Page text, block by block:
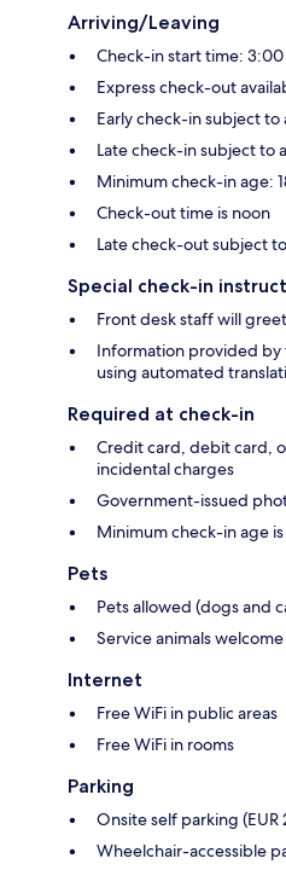
Arriving/Leaving
Check-in start time:
Express check-out
Early check-in subject to
Late check-in subject to
Minimum check-in age:
Check-out time is noon
Late check-out subject
Special check-in
Front desk staff will
Information provided
using automated
Required at check-in
Credit card, debit card,
incidental charges
Government-issued
Minimum check-in age is
Pets
Pets allowed (dogs and
Service animals welcome
Internet
Free WiFi in public areas
Free WiFi in rooms
Parking
Onsite self parking (EUR
Wheelchair-accessible